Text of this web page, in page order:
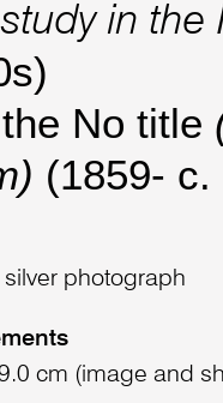
in the
No title
(1859- c.
photograph
cm (image and